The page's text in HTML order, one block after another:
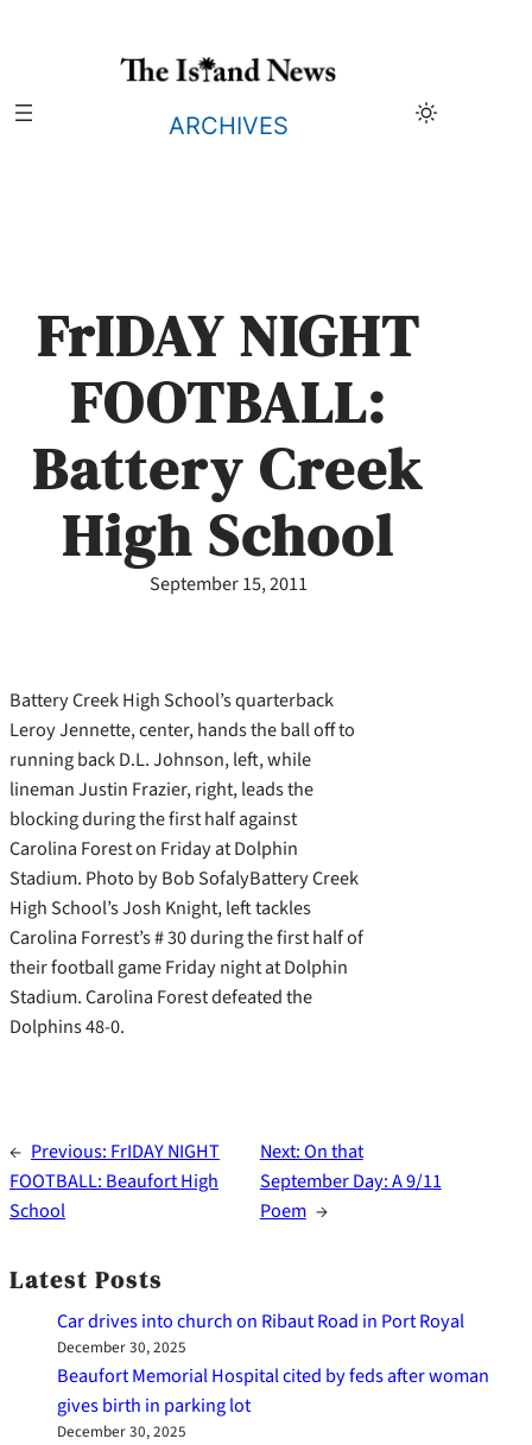
ARCHIVES
FrIDAY NIGHT
FOOTBALL:
Battery Creek
High School
September 15, 2011
Battery Creek High School’s quarterback
Leroy Jennette, center, hands the ball off to
running back D.L. Johnson, left, while
lineman Justin Frazier, right, leads the
blocking during the first half against
Carolina Forest on Friday at Dolphin
Stadium. Photo by Bob SofalyBattery Creek
High School’s Josh Knight, left tackles
Carolina Forrest’s # 30 during the first half of
their football game Friday night at Dolphin
Stadium. Carolina Forest defeated the
Dolphins 48-0.
← Previous: FrIDAY NIGHT
FOOTBALL: Beaufort High
School
Next:On that
September Day: A 9/11
Poem →
Latest Posts
Car drives into church on Ribaut Road in Port Royal
December 30, 2025
Beaufort Memorial Hospital cited by feds after woman
gives birth in parking lot
December 30, 2025